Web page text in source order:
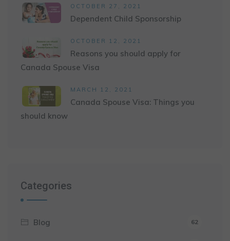
OCTOBER 27, 2021
Dependent Child Sponsorship
OCTOBER 12, 2021
Reasons you should apply for
Canada Spouse Visa
MARCH 12, 2021
Canada Spouse Visa: Things you
should know
Categories
Blog 62